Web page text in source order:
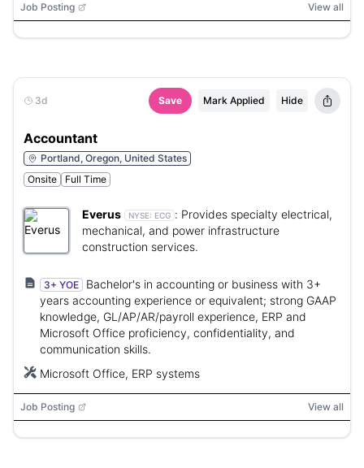
Job Posting View all
3d Save Mark Applied Hide
Accountant
Portland, Oregon, United States
Onsite
Full Time
Everus NYSE: ECG : Provides specialty electrical,
mechanical, and power infrastructure
construction services.
3+ YOE
Bachelor's in accounting or business with 3+
years accounting experience or equivalent; strong GAAP
knowledge, GL/AP/AR/payroll experience, ERP and
Microsoft Office proficiency, confidentiality, and
communication skills.
Microsoft Office, ERP systems
Job Posting View all